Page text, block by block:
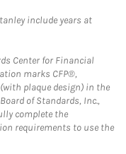
include years at
Center for Financial
marks CFP®,
(with plaque design) in the
of Standards, Inc.,
complete the
requirements to use the